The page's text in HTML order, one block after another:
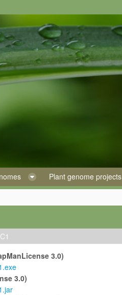
Plant genome projects
3.0)
3.0)